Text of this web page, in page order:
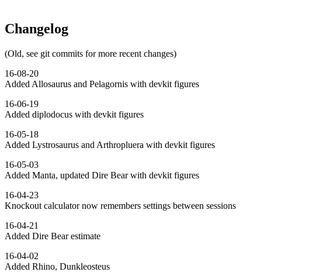
Changelog
(Old, see git commits for more recent changes)
16-08-20
Added Allosaurus and Pelagornis with devkit figures
16-06-19
Added diplodocus with devkit figures
16-05-18
Added Lystrosaurus and Arthropluera with devkit figures
16-05-03
Added Manta, updated Dire Bear with devkit figures
16-04-23
Knockout calculator now remembers settings between sessions
16-04-21
Added Dire Bear estimate
16-04-02
Added Rhino, Dunkleosteus